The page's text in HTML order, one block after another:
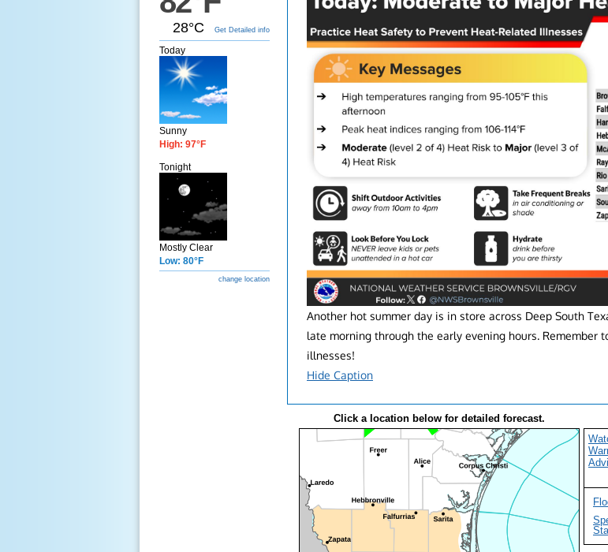
28°C Get Detailed info
Today
Sunny
High: 97°F
Tonight
Mostly Clear
Low: 80°F
change location
Another hot summer day is in store across Deep South
late morning through the early evening hours.
illnesses!
Hide Caption
Click a location below for detailed forecast.